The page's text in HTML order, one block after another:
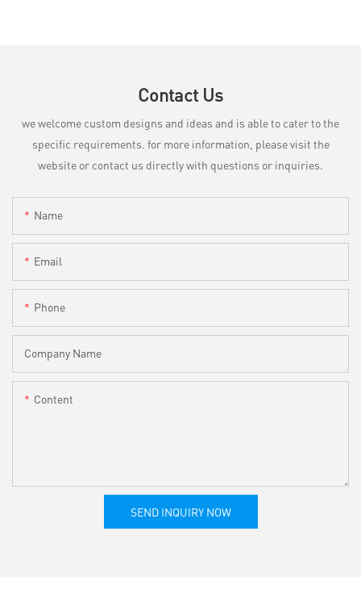
Contact Us
we welcome custom designs and ideas and is able to cater to the
specific requirements. for more information, please visit the
website or contact us directly with questions or inquiries.
Name
Email
Phone
Company Name
Content
SEND INQUIRY NOW